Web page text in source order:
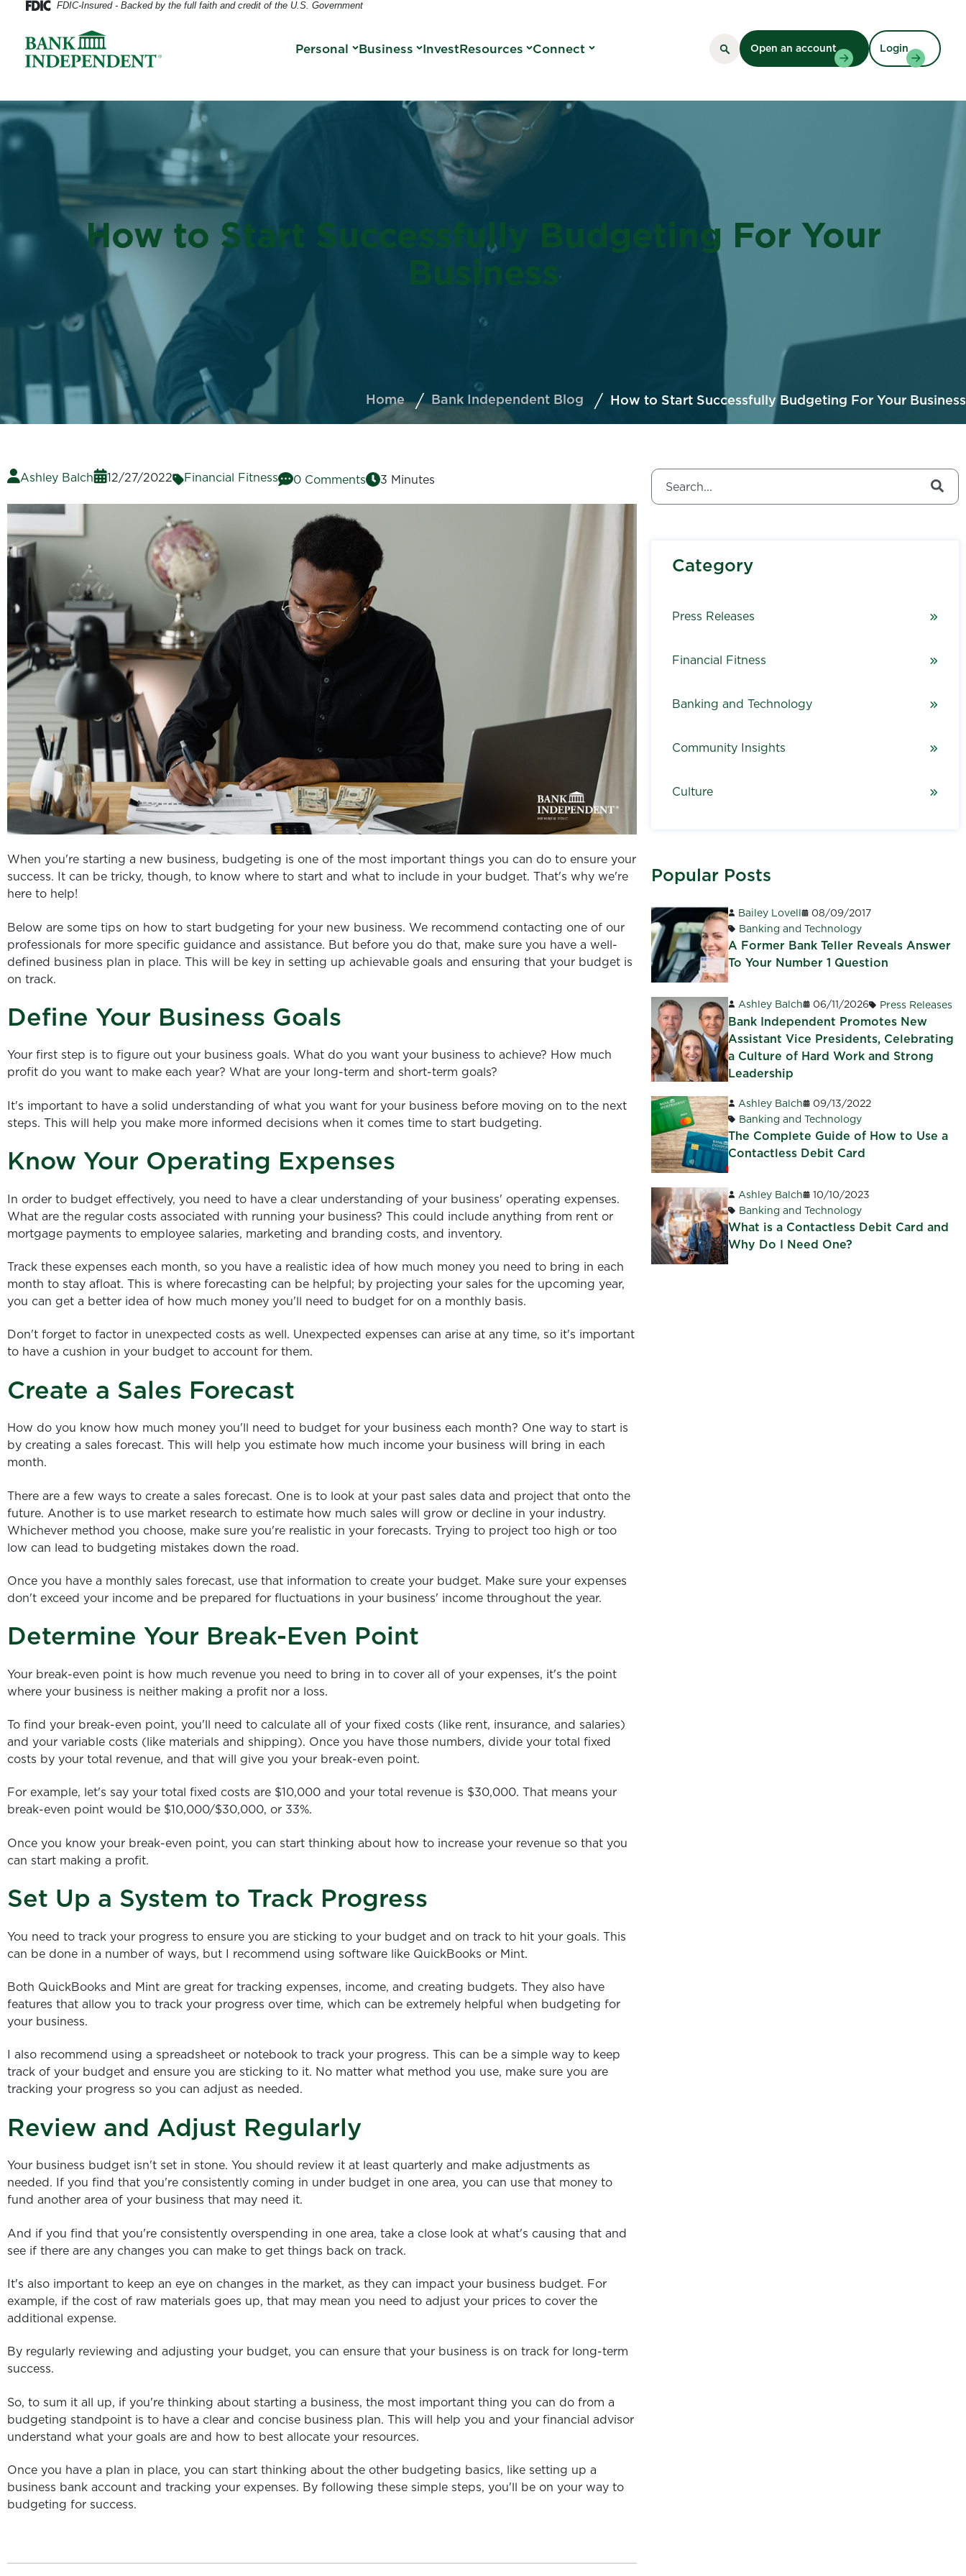
FDIC-Insured - Backed by the full faith and credit of the U.S. Government
Personal Business InvestResources Connect Open an account Login
How to Start Successfully Budgeting For Your
Business
Home Bank Independent Blog How to Start Successfully Budgeting For Your Business
Ashley Balch 12/27/2022 Financial Fitness 0 Comments 3 Minutes
When you're starting a new business, budgeting is one of the most important things you can do to ensure your
success. It can be tricky, though, to know where to start and what to include in your budget. That's why we're
here to help!
Below are some tips on how to start budgeting for your new business. We recommend contacting one of our
professionals for more specific guidance and assistance. But before you do that, make sure you have a well-
defined business plan in place. This will be key in setting up achievable goals and ensuring that your budget is
on track.
Define Your Business Goals
Your first step is to figure out your business goals. What do you want your business to achieve? How much
profit do you want to make each year? What are your long-term and short-term goals?
It's important to have a solid understanding of what you want for your business before moving on to the next
steps. This will help you make more informed decisions when it comes time to start budgeting.
Know Your Operating Expenses
In order to budget effectively, you need to have a clear understanding of your business' operating expenses.
What are the regular costs associated with running your business? This could include anything from rent or
mortgage payments to employee salaries, marketing and branding costs, and inventory.
Track these expenses each month, so you have a realistic idea of how much money you need to bring in each
month to stay afloat. This is where forecasting can be helpful; by projecting your sales for the upcoming year,
you can get a better idea of how much money you'll need to budget for on a monthly basis.
Don't forget to factor in unexpected costs as well. Unexpected expenses can arise at any time, so it's important
to have a cushion in your budget to account for them.
Create a Sales Forecast
How do you know how much money you'll need to budget for your business each month? One way to start is
by creating a sales forecast. This will help you estimate how much income your business will bring in each
month.
There are a few ways to create a sales forecast. One is to look at your past sales data and project that onto the
future. Another is to use market research to estimate how much sales will grow or decline in your industry.
Whichever method you choose, make sure you're realistic in your forecasts. Trying to project too high or too
low can lead to budgeting mistakes down the road.
Once you have a monthly sales forecast, use that information to create your budget. Make sure your expenses
don't exceed your income and be prepared for fluctuations in your business' income throughout the year.
Determine Your Break-Even Point
Your break-even point is how much revenue you need to bring in to cover all of your expenses, it's the point
where your business is neither making a profit nor a loss.
To find your break-even point, you'll need to calculate all of your fixed costs (like rent, insurance, and salaries)
and your variable costs (like materials and shipping). Once you have those numbers, divide your total fixed
costs by your total revenue, and that will give you your break-even point.
For example, let's say your total fixed costs are $10,000 and your total revenue is $30,000. That means your
break-even point would be $10,000/$30,000, or 33%.
Once you know your break-even point, you can start thinking about how to increase your revenue so that you
can start making a profit.
Set Up a System to Track Progress
You need to track your progress to ensure you are sticking to your budget and on track to hit your goals. This
can be done in a number of ways, but I recommend using software like QuickBooks or Mint.
Both QuickBooks and Mint are great for tracking expenses, income, and creating budgets. They also have
features that allow you to track your progress over time, which can be extremely helpful when budgeting for
your business.
I also recommend using a spreadsheet or notebook to track your progress. This can be a simple way to keep
track of your budget and ensure you are sticking to it. No matter what method you use, make sure you are
tracking your progress so you can adjust as needed.
Review and Adjust Regularly
Your business budget isn't set in stone. You should review it at least quarterly and make adjustments as
needed. If you find that you're consistently coming in under budget in one area, you can use that money to
fund another area of your business that may need it.
And if you find that you're consistently overspending in one area, take a close look at what's causing that and
see if there are any changes you can make to get things back on track.
It's also important to keep an eye on changes in the market, as they can impact your business budget. For
example, if the cost of raw materials goes up, that may mean you need to adjust your prices to cover the
additional expense.
By regularly reviewing and adjusting your budget, you can ensure that your business is on track for long-term
success.
So, to sum it all up, if you're thinking about starting a business, the most important thing you can do from a
budgeting standpoint is to have a clear and concise business plan. This will help you and your financial advisor
understand what your goals are and how to best allocate your resources.
Once you have a plan in place, you can start thinking about the other budgeting basics, like setting up a
business bank account and tracking your expenses. By following these simple steps, you'll be on your way to
budgeting for success.
This is a search field with an auto-suggest feature attached.
Category
Press Releases
Financial Fitness
Banking and Technology
Community Insights
Culture
Popular Posts
Bailey Lovell
08/09/2017
Banking and Technology
A Former Bank Teller Reveals Answer
To Your Number 1 Question
Ashley Balch 06/11/2026 Press Releases
Bank Independent Promotes New
Assistant Vice Presidents, Celebrating
a Culture of Hard Work and Strong
Leadership
Ashley Balch
09/13/2022
Banking and Technology
The Complete Guide of How to Use a
Contactless Debit Card
Ashley Balch
10/10/2023
Banking and Technology
What is a Contactless Debit Card and
Why Do I Need One?